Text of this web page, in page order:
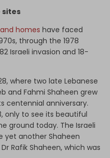
sites
homes have faced
through the 1978
Israeli invasion and 18-
where two late Lebanese
and Fahmi Shaheen grew
centennial anniversary.
only to see its beautiful
ground today. The Israeli
yet another Shaheen
Rafik Shaheen, which was